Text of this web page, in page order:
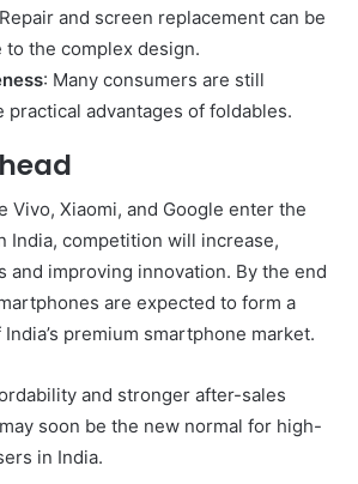
and screen replacement can be
to the complex design.
: Many consumers are still
practical advantages of foldables.
Vivo, Xiaomi, and Google enter the
India, competition will increase,
and improving innovation. By the end
are expected to form a
premium smartphone market.
and stronger after-sales
soon be the new normal for high-
in India.